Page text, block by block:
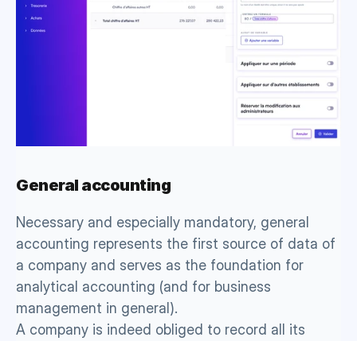
General accounting
Necessary and especially mandatory, general
accounting represents the first source of data of
a company and serves as the foundation for
analytical accounting (and for business
management in general).
A company is indeed obliged to record all its